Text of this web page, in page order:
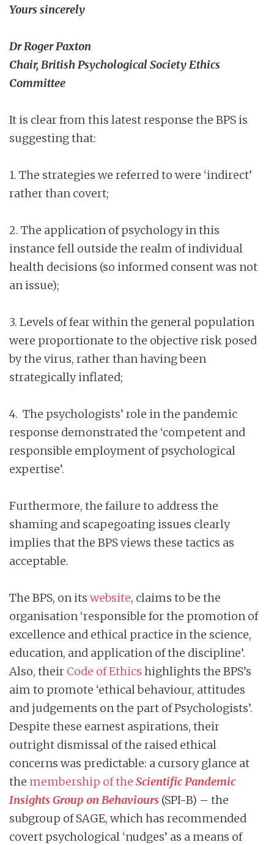
Yours sincerely
Dr Roger Paxton
Chair, British Psychological Society Ethics
Committee
It is clear from this latest response the BPS is
suggesting that:
1. The strategies we referred to were ‘indirect’
rather than covert;
2. The application of psychology in this
instance fell outside the realm of individual
health decisions (so informed consent was not
an issue);
3. Levels of fear within the general population
were proportionate to the objective risk posed
by the virus, rather than having been
strategically inflated;
4. The psychologists’ role in the pandemic
response demonstrated the ‘competent and
responsible employment of psychological
expertise’.
Furthermore, the failure to address the
shaming and scapegoating issues clearly
implies that the BPS views these tactics as
acceptable.
The BPS, on its website, claims to be the
organisation ‘responsible for the promotion of
excellence and ethical practice in the science,
education, and application of the discipline’.
Also, their Code of Ethics highlights the BPS’s
aim to promote ‘ethical behaviour, attitudes
and judgements on the part of Psychologists’.
Despite these earnest aspirations, their
outright dismissal of the raised ethical
concerns was predictable: a cursory glance at
the membership of the Scientific Pandemic
Insights Group on Behaviours (SPI-B) – the
subgroup of SAGE, which has recommended
covert psychological ‘nudges’ as a means of